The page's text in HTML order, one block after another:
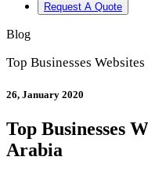
Request A Quote
Blog
Top Businesses
26, January 2020
Top Businesses
Arabia